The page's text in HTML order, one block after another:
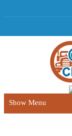
Show Menu